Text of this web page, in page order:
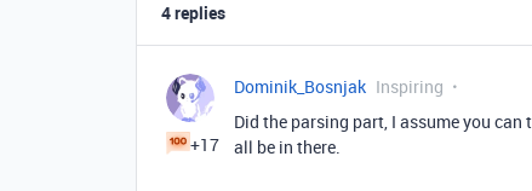
4 replies
+17
Dominik_Bosnjak Inspiring
Did the parsing part, I assume you can
all be in there.